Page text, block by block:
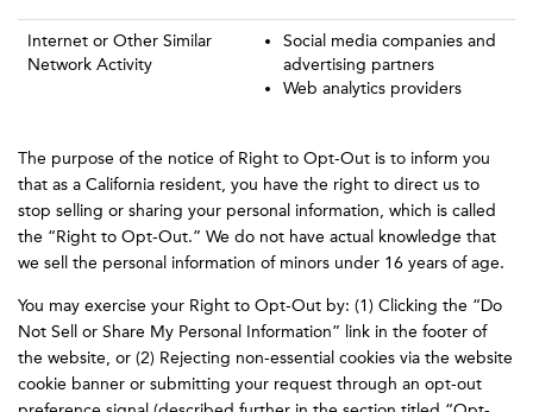
Internet or Other Similar
Network Activity
Social media companies and
advertising partners
Web analytics providers
The purpose of the notice of Right to Opt-Out is to inform you
that as a California resident, you have the right to direct us to
stop selling or sharing your personal information, which is called
the “Right to Opt-Out.” We do not have actual knowledge that
we sell the personal information of minors under 16 years of age.
You may exercise your Right to Opt-Out by: (1) Clicking the “Do
Not Sell or Share My Personal Information” link in the footer of
the website, or (2) Rejecting non-essential cookies via the website
cookie banner or submitting your request through an opt-out